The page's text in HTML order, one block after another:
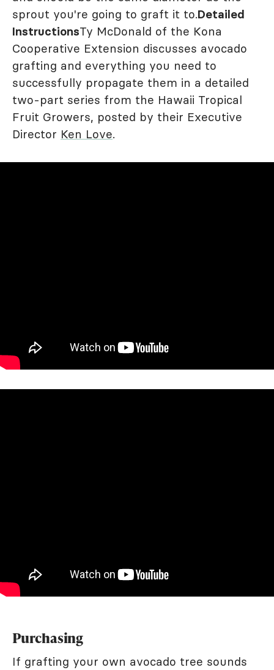
sprout you're going to graft it to.Detailed
InstructionsTy McDonald of the Kona
Cooperative Extension discusses avocado
grafting and everything you need to
successfully propagate them in a detailed
two-part series from the Hawaii Tropical
Fruit Growers, posted by their Executive
Director Ken Love.
Purchasing
If grafting your own avocado tree sounds